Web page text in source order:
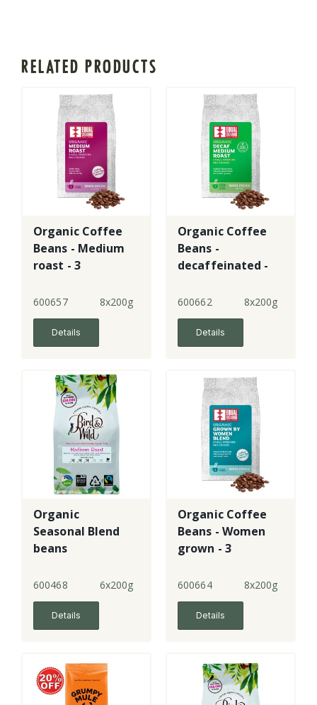
RELATED PRODUCTS
Organic Coffee
Beans - Medium
roast - 3
600657 8x200g
Details
Organic Coffee
Beans -
decaffeinated -
600662 8x200g
Details
Organic
Seasonal Blend
beans
600468 6x200g
Details
Organic Coffee
Beans - Women
grown - 3
600664 8x200g
Details